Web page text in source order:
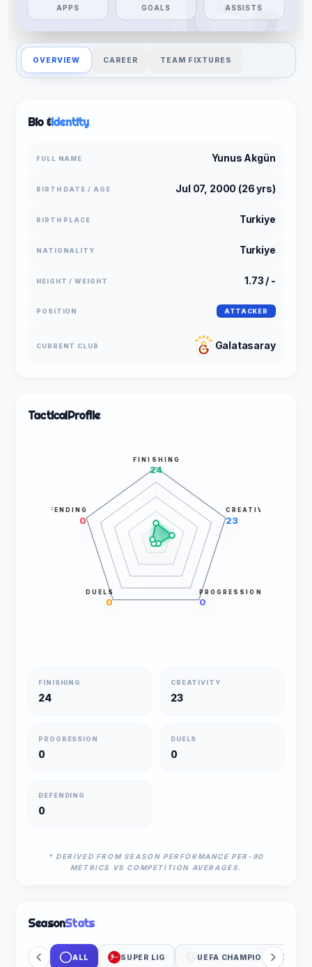
APPS GOALS ASSISTS
OVERVIEW CAREER TEAM FIXTURES
Bio &Identity
FULL NAME Yunus Akgün
BIRTH DATE / AGE Jul 07, 2000 (26 yrs)
BIRTH PLACE Turkiye
NATIONALITY Turkiye
HEIGHT / WEIGHT 1.73 / -
POSITION ATTACKER
CURRENT CLUB Galatasaray
TacticalProfile
FINISHING
24
CREATIVITY
23
PROGRESSION
0
DUELS
0
DEFENDING
0
FINISHING
24
CREATIVITY
23
PROGRESSION
0
DUELS
0
DEFENDING
0
* DERIVED FROM SEASON PERFORMANCE PER-90
METRICS VS COMPETITION AVERAGES.
SeasonStats
ALL SUPER LIG UEFA CHAMPIONS LEAGUE